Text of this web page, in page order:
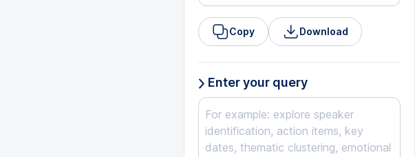
Copy Download
Enter your query